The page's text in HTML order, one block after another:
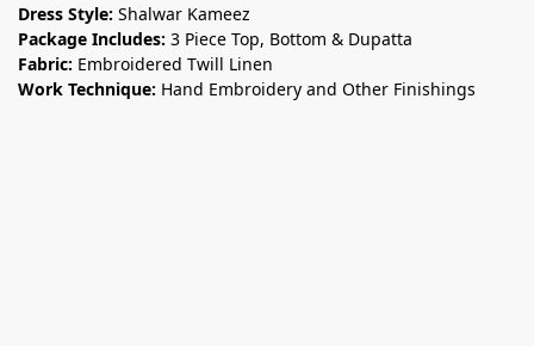
Dress Style: Shalwar Kameez
Package Includes: 3 Piece Top, Bottom & Dupatta
Fabric: Embroidered Twill Linen
Work Technique: Hand Embroidery and Other Finishings